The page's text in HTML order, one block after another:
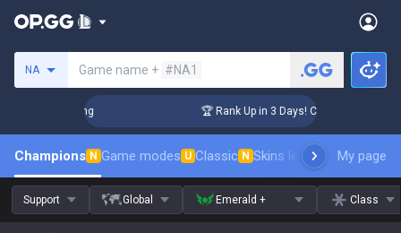
NA Game name + #NA1
Coaching 🏆 Rank Up in 3 Days! Challenger
Champions N Game modes U Classic N Skins leaderboardMy page
Support Global Emerald + Class